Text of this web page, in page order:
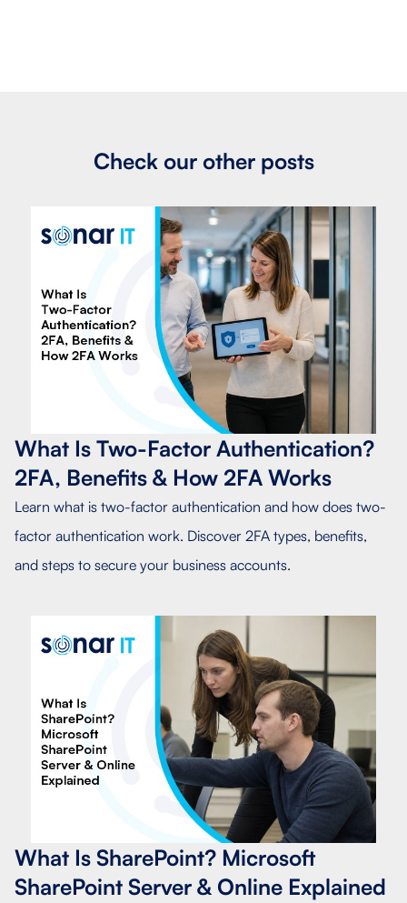
Check our other posts
What Is Two-Factor Authentication?
2FA, Benefits & How 2FA Works
Learn what is two-factor authentication and how does two-
factor authentication work. Discover 2FA types, benefits,
and steps to secure your business accounts.
What Is SharePoint? Microsoft
SharePoint Server & Online Explained